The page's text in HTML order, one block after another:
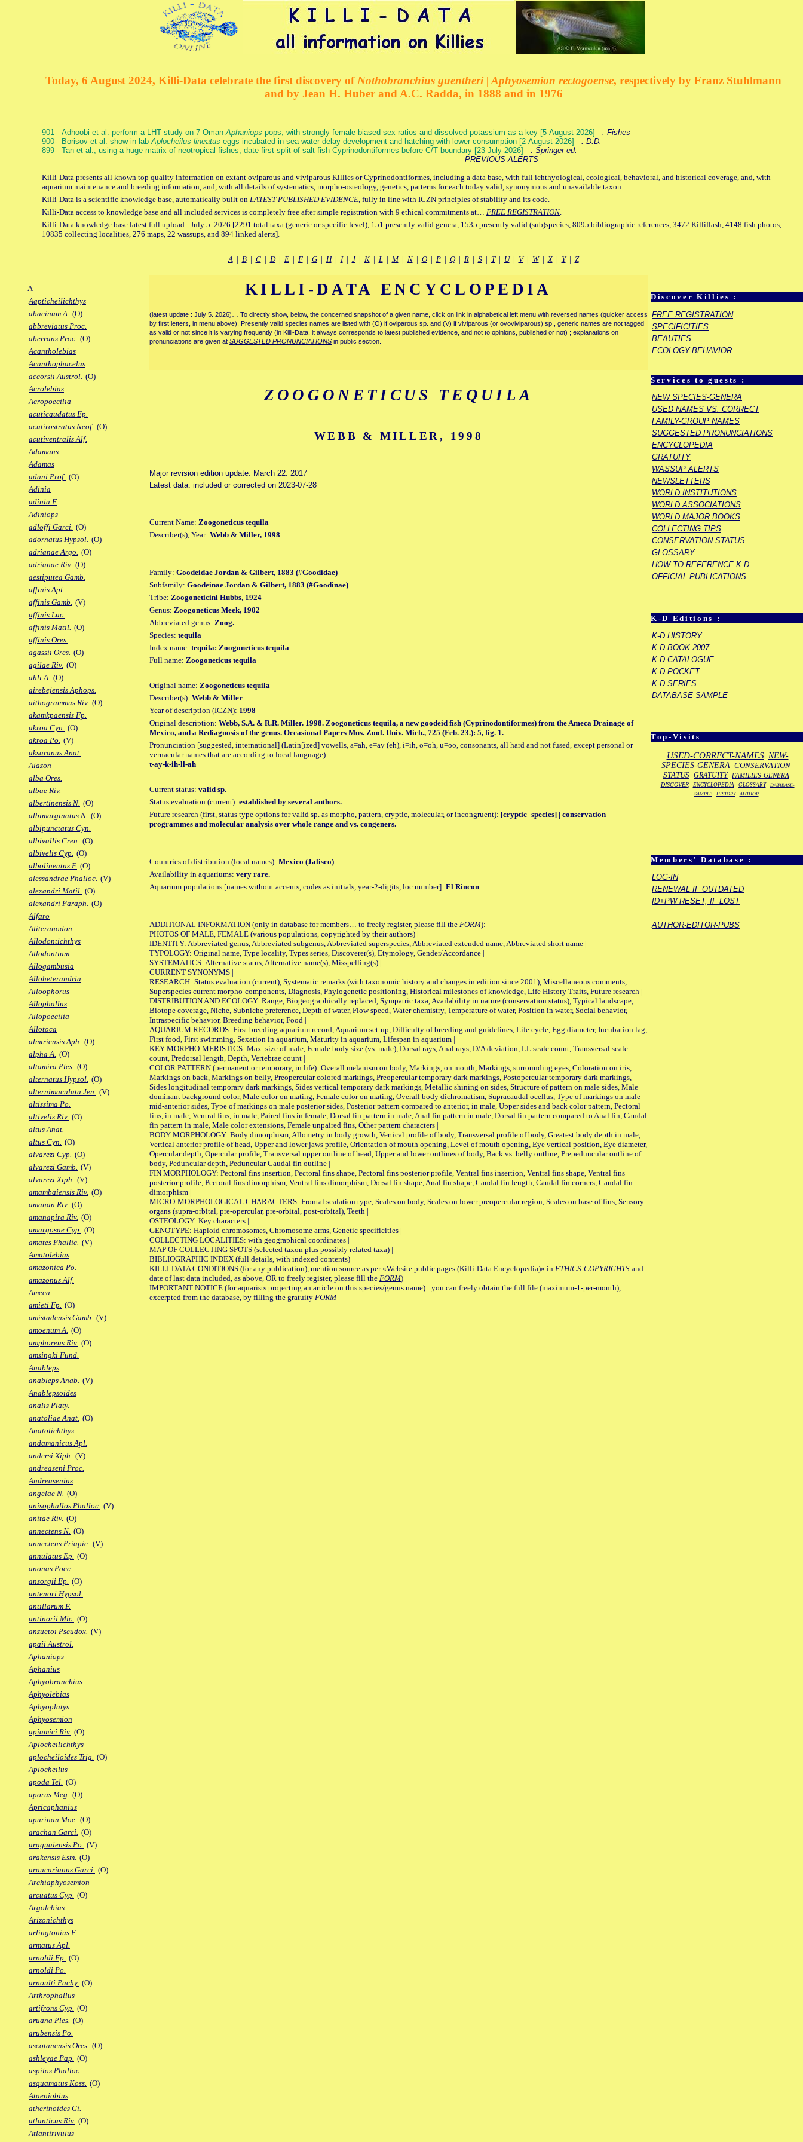
Today, 6 August 2024, Killi-Data celebrate the first discovery of Nothobranchius guentheri | Aphyosemion rectogoense, respectively by Franz Stuhlmann
and by Jean H. Huber and A.C. Radda, in 1888 and in 1976
901- Adhoobi et al. perform a LHT study on 7 OmanAphaniops pops, with strongly female-biased sex ratios and dissolved potassium as a key [5-August-2026]
: Fishes
900- Borisov et al. show in labAplocheilus lineatus eggs incubated in sea water delay development and hatching with lower consumption [2-August-2026]
: D.D.
899- Tan et al., using a huge matrix of neotropical fishes, date first split of salt-fish Cyprinodontiformes before C/T boundary [23-July-2026]
: Springer ed.
PREVIOUS ALERTS
Killi-Data presents all known top quality information on extant oviparous and viviparous Killies or Cyprinodontiformes, including a data base, with full ichthyological, ecological, behavioral, and historical coverage, and, with
aquarium maintenance and breeding information, and, with all details of systematics, morpho-osteology, genetics, patterns for each today valid, synonymous and unavailable taxon.
Killi-Data is a scientific knowledge base, automatically built on LATEST PUBLISHED EVIDENCE, fully in line with ICZN principles of stability and its code.
Killi-Data access to knowledge base and all included services is completely free after simple registration with 9 ethical commitments at… FREE REGISTRATION.
Killi-Data knowledge base latest full upload : July 5. 2026 [2291 total taxa (generic or specific level), 151 presently valid genera, 1535 presently valid (sub)species, 8095 bibliographic references, 3472 Killiflash, 4148 fish photos,
10835 collecting localities, 276 maps, 22 wassups, and 894 linked alerts].
A| B| C| D| E| F| G| H| I| J| K| L| M| N| O| P| Q| R| S| T| U| V| W|X| Y| Z
A
Aapticheilichthys
abacinum A. (O)
abbreviatus Proc.
aberrans Proc. (O)
Acantholebias
Acanthophacelus
accorsii Austrol. (O)
Acrolebias
Acropoecilia
acuticaudatus Ep.
acutirostratus Neof. (O)
acutiventralis Alf.
Adamans
Adamas
adani Prof. (O)
Adinia
adinia F.
Adiniops
adloffi Garci. (O)
adornatus Hypsol. (O)
adrianae Argo. (O)
adrianae Riv. (O)
aestiputea Gamb.
affinis Apl.
affinis Gamb. (V)
affinis Luc.
affinis Matil. (O)
affinis Ores.
agassii Ores. (O)
agilae Riv. (O)
ahli A. (O)
airebejensis Aphops.
aithogrammus Riv. (O)
akamkpaensis Fp.
akroa Cyn. (O)
akroa Po. (V)
aksaranus Anat.
Alazon
alba Ores.
albae Riv.
albertinensis N. (O)
albimarginatus N. (O)
albipunctatus Cyn.
albivallis Cren. (O)
albivelis Cyp. (O)
albolineatus F. (O)
alessandrae Phalloc. (V)
alexandri Matil. (O)
alexandri Paraph. (O)
Alfaro
Aliteranodon
Allodontichthys
Allodontium
Allogambusia
Alloheterandria
Alloophorus
Allophallus
Allopoecilia
Allotoca
almiriensis Aph. (O)
alpha A. (O)
altamira Ples. (O)
alternatus Hypsol. (O)
alternimaculata Jen. (V)
altissima Po.
altivelis Riv. (O)
altus Anat.
altus Cyn. (O)
alvarezi Cyp. (O)
alvarezi Gamb. (V)
alvarezi Xiph. (V)
amambaiensis Riv. (O)
amanan Riv. (O)
amanapira Riv. (O)
amargosae Cyp. (O)
amates Phallic. (V)
Amatolebias
amazonica Po.
amazonus Alf.
Ameca
amieti Fp. (O)
amistadensis Gamb. (V)
amoenum A. (O)
amphoreus Riv. (O)
amsingki Fund.
Anableps
anableps Anab. (V)
Anablepsoides
analis Platy.
anatoliae Anat. (O)
Anatolichthys
andamanicus Apl.
andersi Xiph. (V)
andreaseni Proc.
Andreasenius
angelae N. (O)
anisophallos Phalloc. (V)
anitae Riv. (O)
annectens N. (O)
annectens Priapic. (V)
annulatus Ep. (O)
anonas Poec.
ansorgii Ep. (O)
antenori Hypsol.
antillarum F.
antinorii Mic. (O)
anzuetoi Pseudox. (V)
apaii Austrol.
Aphaniops
Aphanius
Aphyobranchius
Aphyolebias
Aphyoplatys
Aphyosemion
apiamici Riv. (O)
Aplocheilichthys
aplocheiloides Trig. (O)
Aplocheilus
apoda Tel. (O)
aporus Meg. (O)
Apricaphanius
apurinan Moe. (O)
arachan Garci. (O)
araguaiensis Po. (V)
arakensis Esm. (O)
araucarianus Garci. (O)
Archiaphyosemion
arcuatus Cyp. (O)
Argolebias
Arizonichthys
arlingtonius F.
armatus Apl.
arnoldi Fp. (O)
arnoldi Po.
arnoulti Pachy. (O)
Arthrophallus
artifrons Cyp. (O)
aruana Ples. (O)
arubensis Po.
ascotanensis Ores. (O)
ashleyae Pap. (O)
aspilos Phalloc.
asquamatus Koss. (O)
Ataeniobius
atherinoides Gi.
atlanticus Riv. (O)
Atlantirivulus
Discover Killies :
FREE REGISTRATION
SPECIFICITIES
BEAUTIES
ECOLOGY-BEHAVIOR
Services to guests :
NEW SPECIES-GENERA
USED NAMES VS. CORRECT
FAMILY-GROUP NAMES
SUGGESTED PRONUNCIATIONS
ENCYCLOPEDIA
GRATUITY
WASSUP ALERTS
NEWSLETTERS
WORLD INSTITUTIONS
WORLD ASSOCIATIONS
WORLD MAJOR BOOKS
COLLECTING TIPS
CONSERVATION STATUS
GLOSSARY
HOW TO REFERENCE K-D
OFFICIAL PUBLICATIONS
K-D Editions :
K-D HISTORY
K-D BOOK 2007
K-D CATALOGUE
K-D POCKET
K-D SERIES
DATABASE SAMPLE
Top-Visits
USED-CORRECT-NAMES NEW-
SPECIES-GENERA CONSERVATION-
STATUS GRATUITY FAMILIES-GENERA
DISCOVER ENCYCLOPEDIA GLOSSARY
DATABASE-
SAMPLE
HISTORY AUTHOR
Members' Database :
LOG-IN
RENEWAL IF OUTDATED
ID+PW RESET, IF LOST
AUTHOR-EDITOR-PUBS
KILLI-DATA ENCYCLOPEDIA
(latest update : July 5. 2026)… To directly show, below, the concerned snapshot of a given name, click on link in alphabetical left menu with reversed names (quicker access
by first letters, in menu above). Presently valid species names are listed with (O) if oviparous sp. and (V) if viviparous (or ovoviviparous) sp., generic names are not tagged
as valid or not since it is varying frequently (in Killi-Data, it always corresponds to latest published evidence, and not to opinions, published or not) ; explanations on
pronunciations are given at SUGGESTED PRONUNCIATIONS in public section.
ZOOGONETICUS TEQUILA
WEBB & MILLER, 1998
Major revision edition update: March 22. 2017
Latest data: included or corrected on 2023-07-28
Current Name: Zoogoneticus tequila
Describer(s), Year: Webb & Miller, 1998
Family: Goodeidae Jordan & Gilbert, 1883 (#Goodidae)
Subfamily: Goodeinae Jordan & Gilbert, 1883 (#Goodinae)
Tribe: Zoogoneticini Hubbs, 1924
Genus: Zoogoneticus Meek, 1902
Abbreviated genus: Zoog.
Species: tequila
Index name: tequila: Zoogoneticus tequila
Full name: Zoogoneticus tequila
Original name: Zoogoneticus tequila
Describer(s): Webb & Miller
Year of description (ICZN): 1998
Original description: Webb, S.A. & R.R. Miller. 1998. Zoogoneticus tequila, a new goodeid fish (Cyprinodontiformes) from the Ameca Drainage of
Mexico, and a Rediagnosis of the genus. Occasional Papers Mus. Zool. Univ. Mich., 725 (Feb. 23.): 5, fig. 1.
Pronunciation [suggested, international] (Latin[ized] vowells, a=ah, e=ay (ēh), i=ih, o=oh, u=oo, consonants, all hard and not fused, except personal or
vernacular names that are according to local language):
t-ay-k-ih-ll-ah
Current status: valid sp.
Status evaluation (current): established by several authors.
Future research (first, status type options for valid sp. as morpho, pattern, cryptic, molecular, or incongruent): [cryptic_species] | conservation
programmes and molecular analysis over whole range and vs. congeners.
Countries of distribution (local names): Mexico (Jalisco)
Availability in aquariums: very rare.
Aquarium populations [names without accents, codes as initials, year-2-digits, loc number]: El Rincon
ADDITIONAL INFORMATION (only in database for members… to freely register, please fill the FORM):
PHOTOS OF MALE, FEMALE (various populations, copyrighted by their authors) |
IDENTITY: Abbreviated genus, Abbreviated subgenus, Abbreviated superspecies, Abbreviated extended name, Abbreviated short name |
TYPOLOGY: Original name, Type locality, Types series, Discoverer(s), Etymology, Gender/Accordance |
SYSTEMATICS: Alternative status, Alternative name(s), Misspelling(s) |
CURRENT SYNONYMS |
RESEARCH: Status evaluation (current), Systematic remarks (with taxonomic history and changes in edition since 2001), Miscellaneous comments,
Superspecies current morpho-components, Diagnosis, Phylogenetic positioning, Historical milestones of knowledge, Life History Traits, Future research |
DISTRIBUTION AND ECOLOGY: Range, Biogeographically replaced, Sympatric taxa, Availability in nature (conservation status), Typical landscape,
Biotope coverage, Niche, Subniche preference, Depth of water, Flow speed, Water chemistry, Temperature of water, Position in water, Social behavior,
Intraspecific behavior, Breeding behavior, Food |
AQUARIUM RECORDS: First breeding aquarium record, Aquarium set-up, Difficulty of breeding and guidelines, Life cycle, Egg diameter, Incubation lag,
First food, First swimming, Sexation in aquarium, Maturity in aquarium, Lifespan in aquarium |
KEY MORPHO-MERISTICS: Max. size of male, Female body size (vs. male), Dorsal rays, Anal rays, D/A deviation, LL scale count, Transversal scale
count, Predorsal length, Depth, Vertebrae count |
COLOR PATTERN (permanent or temporary, in life): Overall melanism on body, Markings, on mouth, Markings, surrounding eyes, Coloration on iris,
Markings on back, Markings on belly, Preopercular colored markings, Preopercular temporary dark markings, Postopercular temporary dark markings,
Sides longitudinal temporary dark markings, Sides vertical temporary dark markings, Metallic shining on sides, Structure of pattern on male sides, Male
dominant background color, Male color on mating, Female color on mating, Overall body dichromatism, Supracaudal ocellus, Type of markings on male
mid-anterior sides, Type of markings on male posterior sides, Posterior pattern compared to anterior, in male, Upper sides and back color pattern, Pectoral
fins, in male, Ventral fins, in male, Paired fins in female, Dorsal fin pattern in male, Anal fin pattern in male, Dorsal fin pattern compared to Anal fin, Caudal
fin pattern in male, Male color extensions, Female unpaired fins, Other pattern characters |
BODY MORPHOLOGY: Body dimorphism, Allometry in body growth, Vertical profile of body, Transversal profile of body, Greatest body depth in male,
Vertical anterior profile of head, Upper and lower jaws profile, Orientation of mouth opening, Level of mouth opening, Eye vertical position, Eye diameter,
Opercular depth, Opercular profile, Transversal upper outline of head, Upper and lower outlines of body, Back vs. belly outline, Prepeduncular outline of
body, Peduncular depth, Peduncular Caudal fin outline |
FIN MORPHOLOGY: Pectoral fins insertion, Pectoral fins shape, Pectoral fins posterior profile, Ventral fins insertion, Ventral fins shape, Ventral fins
posterior profile, Pectoral fins dimorphism, Ventral fins dimorphism, Dorsal fin shape, Anal fin shape, Caudal fin length, Caudal fin corners, Caudal fin
dimorphism |
MICRO-MORPHOLOGICAL CHARACTERS: Frontal scalation type, Scales on body, Scales on lower preopercular region, Scales on base of fins, Sensory
organs (supra-orbital, pre-opercular, pre-orbital, post-orbital), Teeth |
OSTEOLOGY: Key characters |
GENOTYPE: Haploid chromosomes, Chromosome arms, Genetic specificities |
COLLECTING LOCALITIES: with geographical coordinates |
MAP OF COLLECTING SPOTS (selected taxon plus possibly related taxa) |
BIBLIOGRAPHIC INDEX (full details, with indexed contents)
KILLI-DATA CONDITIONS (for any publication), mention source as per «Website public pages (Killi-Data Encyclopedia)» in ETHICS-COPYRIGHTS and
date of last data included, as above, OR to freely register, please fill the FORM)
IMPORTANT NOTICE (for aquarists projecting an article on this species/genus name) : you can freely obtain the full file (maximum-1-per-month),
excerpted from the database, by filling the gratuity FORM